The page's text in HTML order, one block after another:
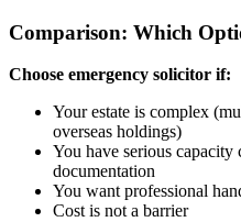
Comparison: Which
Choose emergency solicitor if:
Your estate is complex
overseas holdings)
You have serious capacity
documentation
You want professional
Cost is not a barrier